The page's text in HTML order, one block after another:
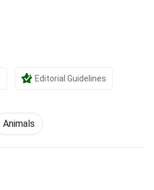
Editorial Guidelines
Animals